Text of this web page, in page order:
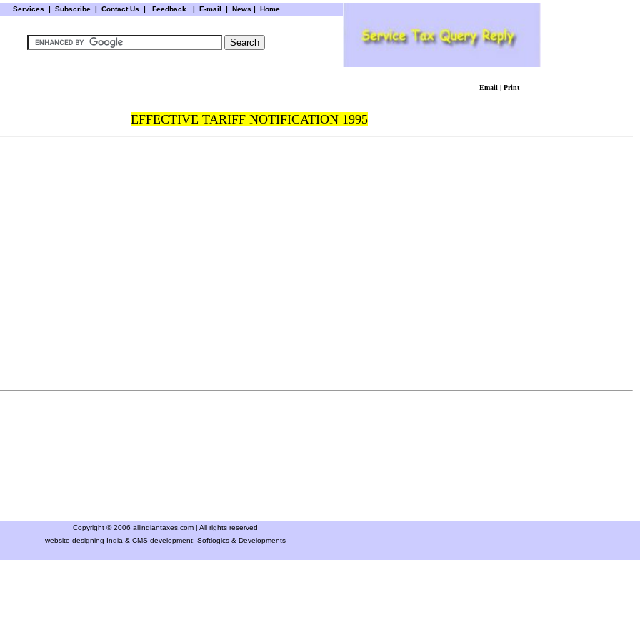
Services | Subscribe | Contact Us | Feedback| E-mail | News | Home
Email | Print
EFFECTIVE TARIFF NOTIFICATION 1995
Copyright © 2006 allindiantaxes.com | All rights reserved
website designing India & CMS development: Softlogics & Developments